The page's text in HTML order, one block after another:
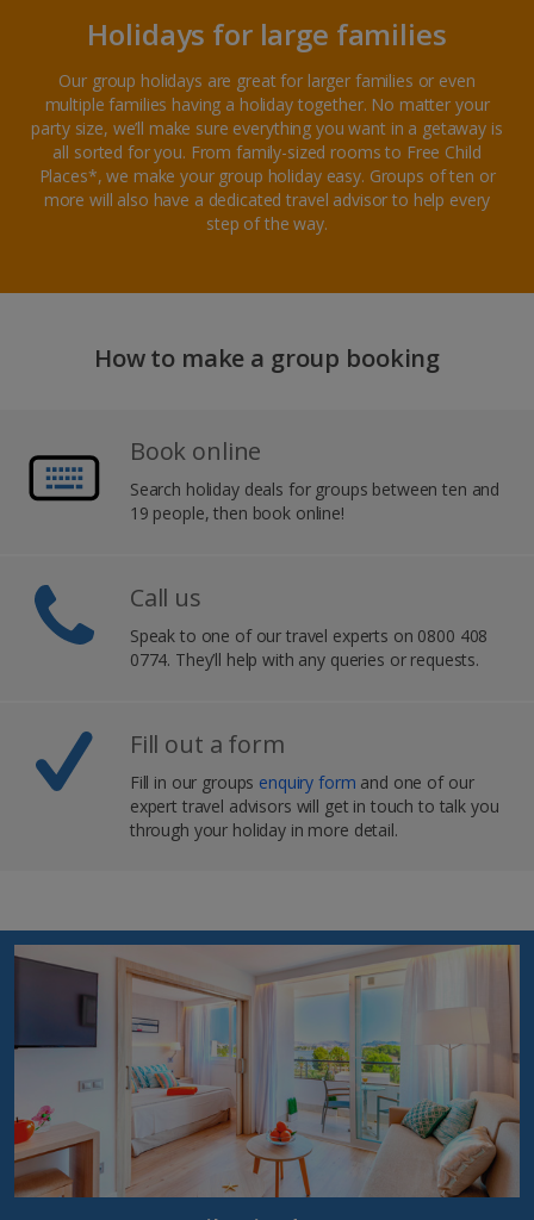
Holidays for large families
Our group holidays are great for larger families or even
multiple families having a holiday together. No matter your
party size, we’ll make sure everything you want in a getaway is
all sorted for you. From family-sized rooms to Free Child
Places*, we make your group holiday easy. Groups of ten or
more will also have a dedicated travel advisor to help every
step of the way.
How to make a group booking
Book online
Search holiday deals for groups between ten and
19 people, then book online!
Call us
Speak to one of our travel experts on 0800 408
0774. They’ll help with any queries or requests.
Fill out a form
Fill in our groups enquiry form and one of our
expert travel advisors will get in touch to talk you
through your holiday in more detail.